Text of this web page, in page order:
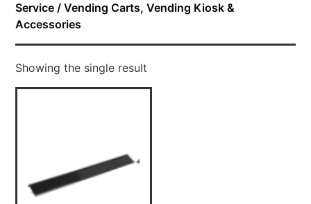
Service / Vending Carts, Vending Kiosk &
Accessories
Showing the single result